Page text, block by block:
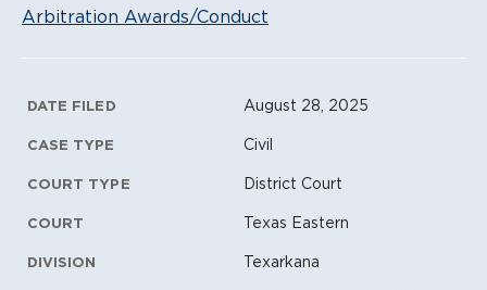
Arbitration Awards/Conduct
Litigation Metadata
DATE FILED August 28, 2025
CASE TYPE Civil
COURT TYPE District Court
COURT Texas Eastern
DIVISION Texarkana